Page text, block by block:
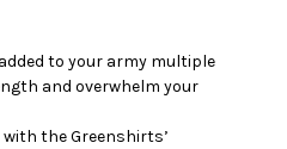
to your army multiple
and overwhelm your
the Greenshirts’